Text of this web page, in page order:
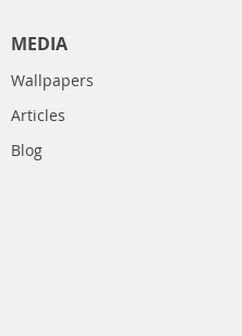
MEDIA
Wallpapers
Articles
Blog